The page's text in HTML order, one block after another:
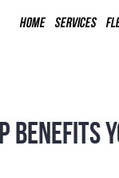
HOME SERVICES
BENEFITS